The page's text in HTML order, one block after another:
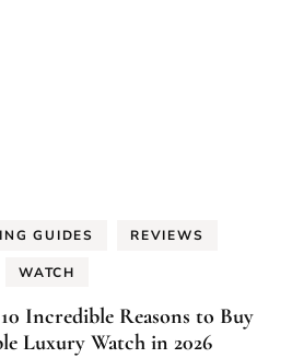
GUIDES REVIEWS
WATCH
Incredible Reasons to Buy
Luxury Watch in 2026